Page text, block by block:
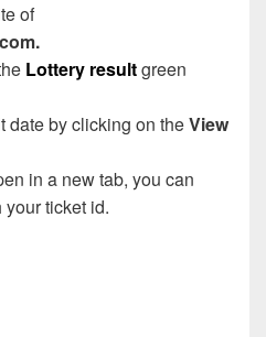
of
Lottery resultgreen
date by clicking on theView
in a new tab, you can
ticket id.